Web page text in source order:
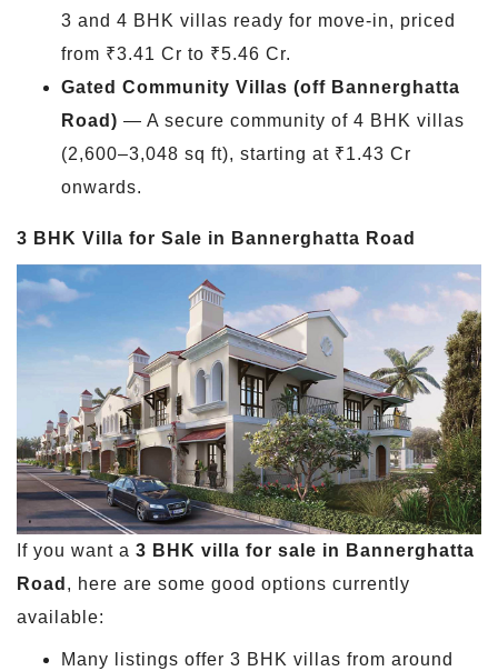
3 and 4 BHK villas ready for move-in, priced
from ₹3.41 Cr to ₹5.46 Cr.
Gated Community Villas (off Bannerghatta
Road) — A secure community of 4 BHK villas
(2,600–3,048 sq ft), starting at ₹1.43 Cr
onwards.
3 BHK Villa for Sale in Bannerghatta Road
If you want a 3 BHK villa for sale in Bannerghatta
Road , here are some good options currently
available:
Many listings offer 3 BHK villas from around